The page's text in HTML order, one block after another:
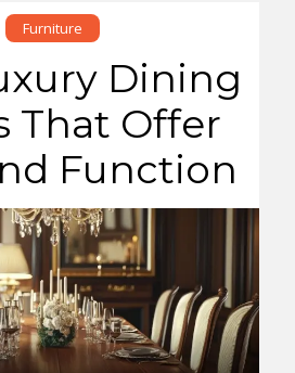
Furniture
Dining
That Offer
Function